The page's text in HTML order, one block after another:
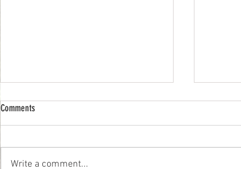
Comments
Write a comment...